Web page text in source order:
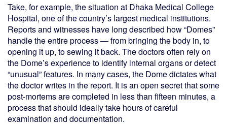
Take, for example, the situation at Dhaka Medical College
Hospital, one of the country’s largest medical institutions.
Reports and witnesses have long described how “Domes”
handle the entire process — from bringing the body in, to
opening it up, to sewing it back. The doctors often rely on
the Dome’s experience to identify internal organs or detect
“unusual” features. In many cases, the Dome dictates what
the doctor writes in the report. It is an open secret that some
post-mortems are completed in less than fifteen minutes, a
process that should ideally take hours of careful
examination and documentation.